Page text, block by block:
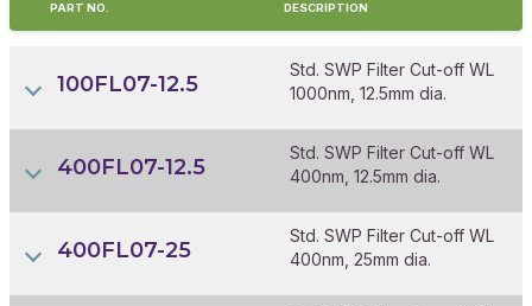
PART NO. DESCRIPTION
100FL07-12.5
Std. SWP Filter Cut-off WL
1000nm, 12.5mm dia.
400FL07-12.5
Std. SWP Filter Cut-off WL
400nm, 12.5mm dia.
400FL07-25
Std. SWP Filter Cut-off WL
400nm, 25mm dia.